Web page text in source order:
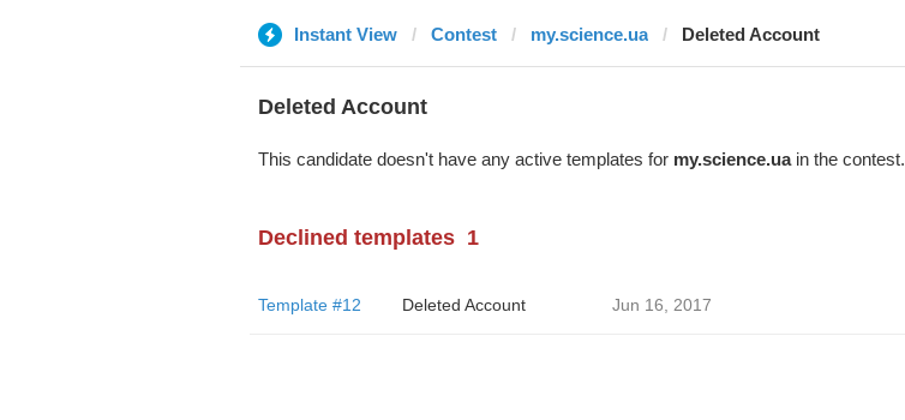
Instant View Contest my.science.ua Deleted Account
Deleted Account
This candidate doesn't have any active templates for my.science.uain the contest.
Declined templates 1
Template #12 Deleted Account Jun 16, 2017